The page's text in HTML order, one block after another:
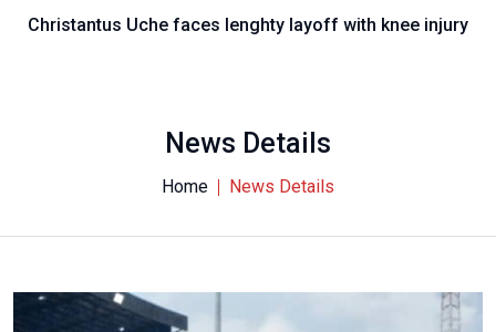
Christantus Uche faces lenghty layoff with knee injury
News Details
Home News Details